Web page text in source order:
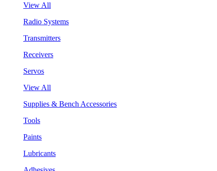
View All
Radio Systems
Transmitters
Receivers
Servos
View All
Supplies & Bench Accessories
Tools
Paints
Lubricants